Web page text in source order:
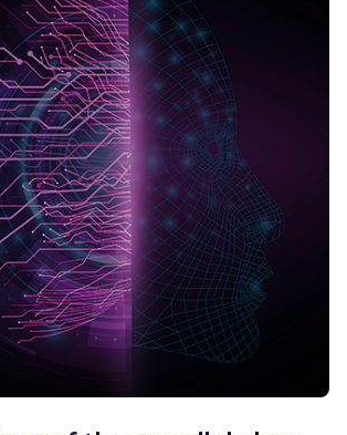
Device Assessment Kit
IoT deployment with expert insights
connectivity.